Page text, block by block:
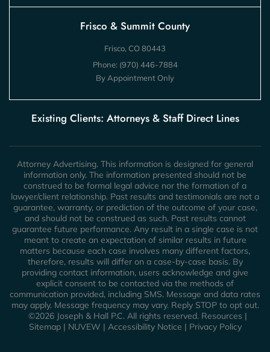
Frisco & Summit County
Frisco, CO 80443
Phone: (970) 446-7884
By Appointment Only
Existing Clients: Attorneys & Staff Direct Lines
Attorney Advertising. This information is designed for general
information only. The information presented should not be
construed to be formal legal advice nor the formation of a
lawyer/client relationship. Past results and testimonials are not a
guarantee, warranty, or prediction of the outcome of your case,
and should not be construed as such. Past results cannot
guarantee future performance. Any result in a single case is not
meant to create an expectation of similar results in future
matters because each case involves many different factors,
therefore, results will differ on a case-by-case basis. By
providing contact information, users acknowledge and give
explicit consent to be contacted via the methods of
communication provided, including SMS. Message and data rates
may apply. Message frequency may vary. Reply STOP to opt out.
©2026 Joseph & Hall P.C. All rights reserved. Resources |
Sitemap| NUVEW | Accessibility Notice | Privacy Policy